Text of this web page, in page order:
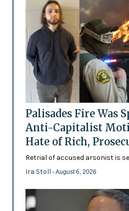
Palisades Fire Was
Anti-Capitalist
Hate of Rich,
Retrial of accused arsonist is
Ira Stoll - August 6, 2026